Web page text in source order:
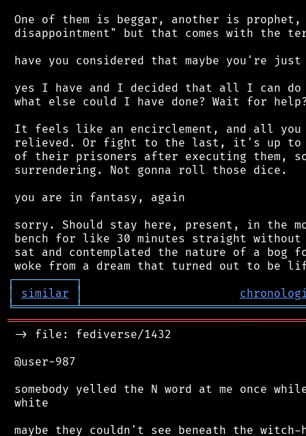
One of them is beggar, another is
disappointment" but that comes with the
have you considered that maybe you're
yes I have and I decided that all I can
what else could I have done? Wait for
It feels like an encirclement, and all you
relieved. Or fight to the last, it's up to
of their prisoners after executing them,
surrendering. Not gonna roll those dice.
you are in fantasy, again
sorry. Should stay here, present, in the
bench for like 30 minutes straight without
sat and contemplated the nature of a bog
┌─────────┐
│
similar │
╘═════════╧
-> file: fediverse/1432
@user-987
somebody yelled the N word at me
white